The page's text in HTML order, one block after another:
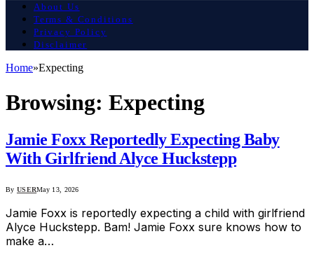
About Us
Terms & Conditions
Privacy Policy
Disclaimer
Home»Expecting
Browsing: Expecting
Jamie Foxx Reportedly Expecting Baby
With Girlfriend Alyce Huckstepp
By USERMay 13, 2026
Jamie Foxx is reportedly expecting a child with girlfriend
Alyce Huckstepp. Bam! Jamie Foxx sure knows how to
make a…